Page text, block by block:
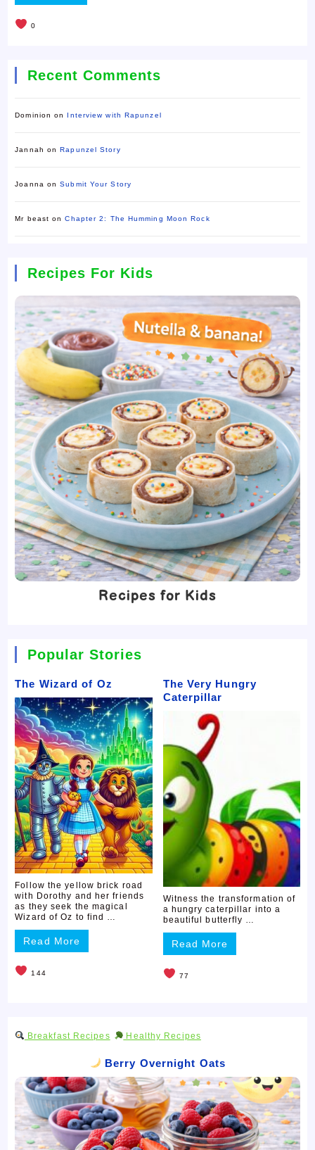
0
Recent Comments
Dominion on Interview with Rapunzel
Jannah onRapunzel Story
Joanna onSubmit Your Story
Mr beast onChapter 2: The Humming Moon Rock
Recipes For Kids
Recipes for Kids
Popular Stories
The Wizard of Oz
Follow the yellow brick road
with Dorothy and her friends
as they seek the magical
Wizard of Oz to find …
Read More
144
The Very Hungry
Caterpillar
Witness the transformation of
a hungry caterpillar into a
beautiful butterfly …
Read More
77
Breakfast Recipes Healthy Recipes
Berry Overnight Oats